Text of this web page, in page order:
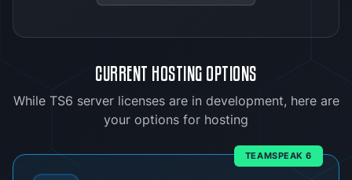
CURRENT HOSTING OPTIONS
While TS6 server licenses are in development, here are
your options for hosting
TEAMSPEAK 6